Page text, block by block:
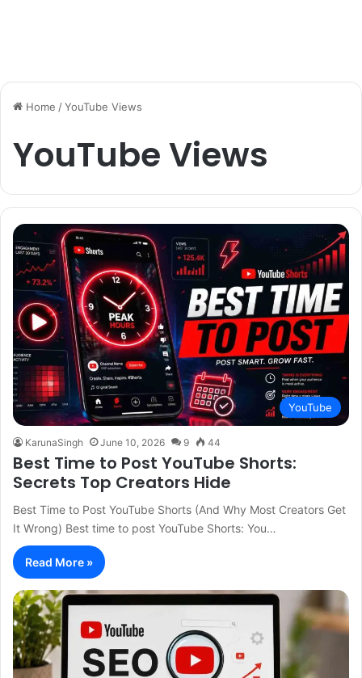
Home /YouTube Views
YouTube Views
YouTube
KarunaSingh June 10, 2026 9 44
Best Time to Post YouTube Shorts:
Secrets Top Creators Hide
Best Time to Post YouTube Shorts (And Why Most Creators Get
It Wrong) Best time to post YouTube Shorts: You…
Read More »